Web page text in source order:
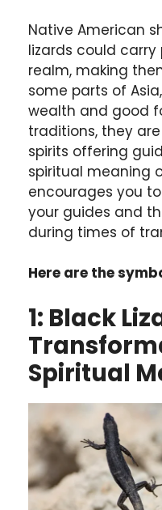
Native American
lizards could
realm, making
some parts of
wealth and good
traditions, they
spirits offering
spiritual meaning
encourages you
your guides and
during times of
Here are the
1: Black
Spiritual